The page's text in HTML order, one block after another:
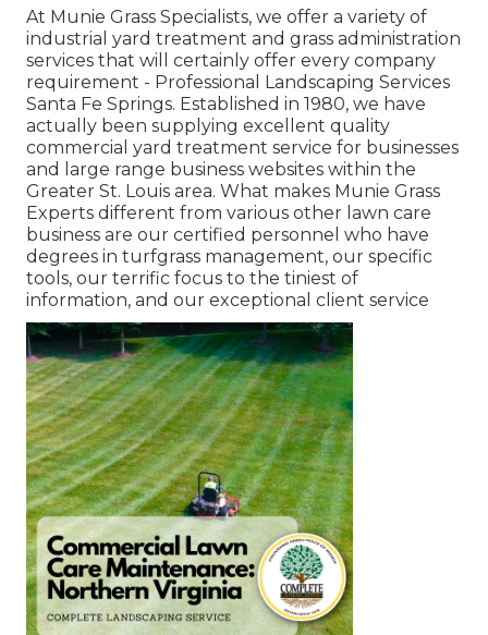
At Munie Grass Specialists, we offer a variety of
industrial yard treatment and grass administration
services that will certainly offer every company
requirement - Professional Landscaping Services
Santa Fe Springs. Established in 1980, we have
actually been supplying excellent quality
commercial yard treatment service for businesses
and large range business websites within the
Greater St. Louis area. What makes Munie Grass
Experts different from various other lawn care
business are our certified personnel who have
degrees in turfgrass management, our specific
tools, our terrific focus to the tiniest of
information, and our exceptional client service